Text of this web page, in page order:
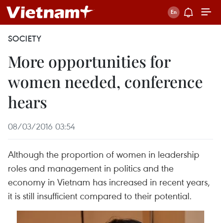
SOCIETY
More opportunities for
women needed, conference
hears
08/03/2016 03:54
Although the proportion of women in leadership
roles and management in politics and the
economy in Vietnam has increased in recent years,
it is still insufficient compared to their potential.